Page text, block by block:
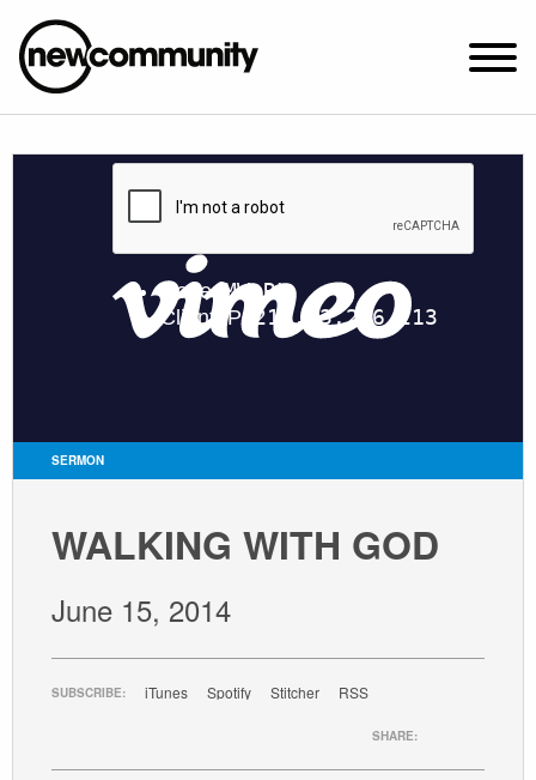
SUNDAY WORSHIP @ 10:00 AM
2649 N. FRANCISCO AVE.
CHICAGO, IL 60647
PARKING MAP
ABOUT NEWCOM
VISIT
GIVE
SERMON
WALKING WITH GOD
June 15, 2014
SUBSCRIBE: iTunes Spotify Stitcher RSS
SHARE: